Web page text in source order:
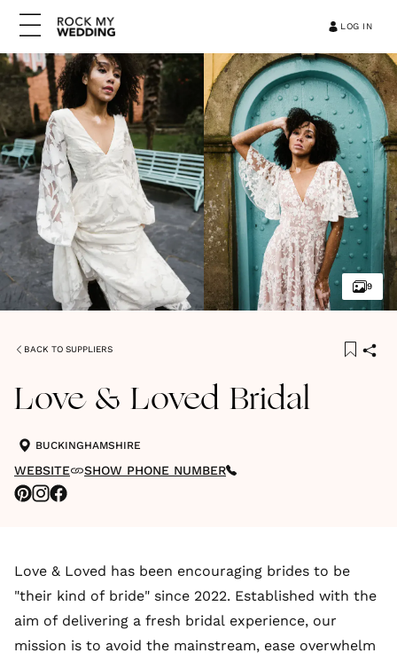
LOG IN
9
BACK TO SUPPLIERS
Love & Loved Bridal
BUCKINGHAMSHIRE
WEBSITE SHOW PHONE NUMBER
Love & Loved has been encouraging brides to be
"their kind of bride" since 2022. Established with the
aim of delivering a fresh bridal experience, our
mission is to avoid the mainstream, ease overwhelm